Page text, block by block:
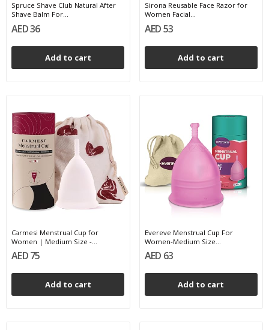
Spruce Shave Club Natural After
Shave Balm For...
AED 36
Add to cart
Sirona Reusable Face Razor for
Women Facial...
AED 53
Add to cart
Carmesi Menstrual Cup for
Women | Medium Size -...
AED 75
Add to cart
Evereve Menstrual Cup For
Women-Medium Size...
AED 63
Add to cart